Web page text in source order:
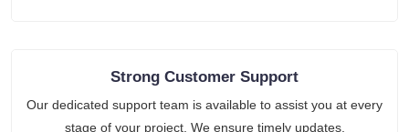
Strong Customer Support
Our dedicated support team is available to assist you at every
stage of your project. We ensure timely updates,